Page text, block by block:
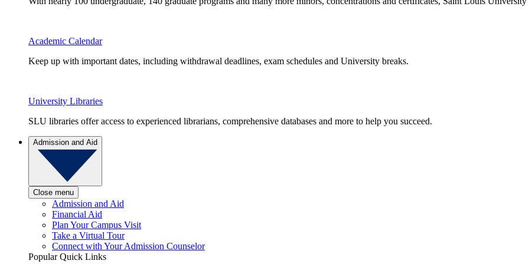
Academic Calendar
Keep up with important dates, including withdrawal deadlines, exam schedules and University breaks.
University Libraries
SLU libraries offer access to experienced librarians, comprehensive databases and more to help you succeed.
Admission and Aid
Close menu
Admission and Aid
Financial Aid
Plan Your Campus Visit
Take a Virtual Tour
Connect with Your Admission Counselor
Popular Quick Links